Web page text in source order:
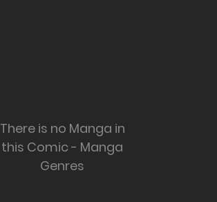
There is no Manga in
this Comic - Manga
Genres